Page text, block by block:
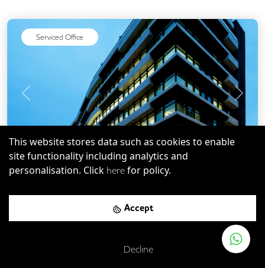
This website stores data such as cookies to enable
site functionality including analytics and
personalisation. Click here for policy.
Accept
Decline
Cafe Gym On Site Barista
Wellness Room Rooftop Terrace
Outdoor Space
Serviced Office
Previous Next
322 High Holborn